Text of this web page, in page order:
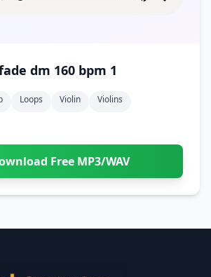
dm 160 bpm 1
Loops Violin
Violins
Free MP3/WAV